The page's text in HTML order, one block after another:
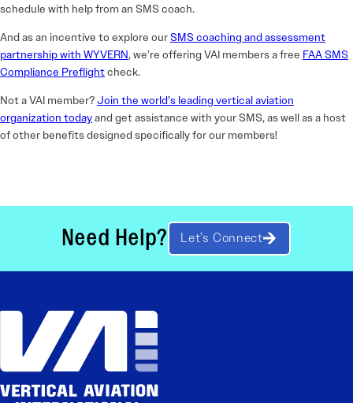
schedule with help from an SMS coach.
And as an incentive to explore ourSMS coaching and assessment
partnership with WYVERN, we’re offering VAI members a free FAA SMS
Compliance Preflightcheck.
Not a VAI member?Join the world’s leading vertical aviation
organization todayand get assistance with your SMS, as well as a host
of other benefits designed specifically for our members!
Need Help? Let’s Connect